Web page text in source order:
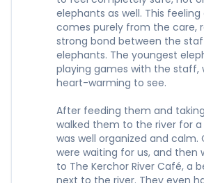
elephants as well. This
comes purely from the care,
strong bond between the
elephants. The youngest
playing games with the staff,
heart-warming to see.
After feeding them and
walked them to the river for a
was well organized and
were waiting for us, and then
to The Kerchor River Café, a